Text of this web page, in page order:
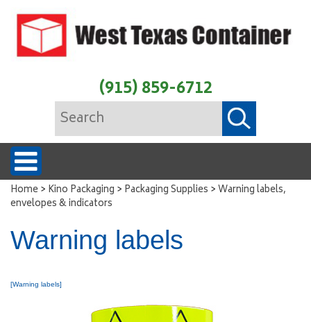
(915) 859-6712
Home> Kino Packaging > Packaging Supplies >Warning labels,
envelopes & indicators
Warning labels
[Warning labels]